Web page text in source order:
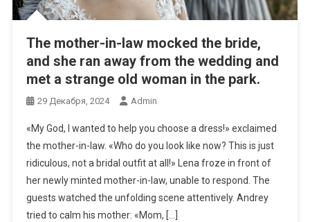
The mother-in-law mocked the bride,
and she ran away from the wedding and
met a strange old woman in the park.
29 Декабря, 2024 Admin
«My God, I wanted to help you choose a dress!» exclaimed
the mother-in-law. «Who do you look like now? This is just
ridiculous, not a bridal outfit at all!» Lena froze in front of
her newly minted mother-in-law, unable to respond. The
guests watched the unfolding scene attentively. Andrey
tried to calm his mother: «Mom, […]